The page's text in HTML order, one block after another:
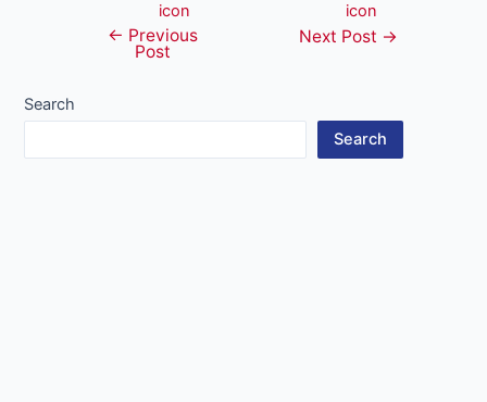
navigation
← Previous
Post
Next Post →
Search
Search